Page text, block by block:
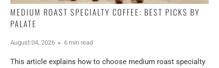
MEDIUM ROAST SPECIALTY COFFEE: BEST PICKS BY
PALATE
August 04, 2026 6 min read
This article explains how to choose medium roast specialty